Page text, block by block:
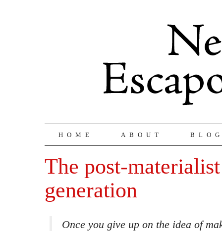
HOME ABOUT
The post-materialist
generation
Once you give up on the idea of